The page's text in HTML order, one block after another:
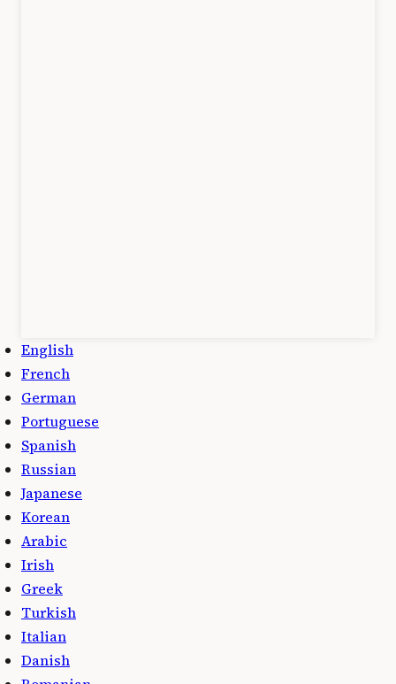
English
French
German
Portuguese
Spanish
Russian
Japanese
Korean
Arabic
Irish
Greek
Turkish
Italian
Danish